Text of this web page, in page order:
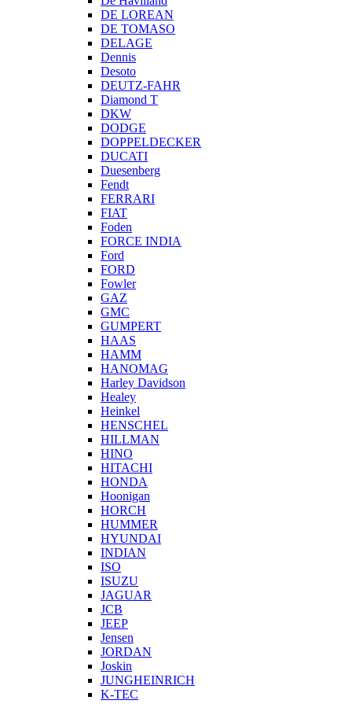
DE LOREAN
DE TOMASO
DELAGE
Dennis
Desoto
DEUTZ-FAHR
Diamond T
DKW
DODGE
DOPPELDECKER
DUCATI
Duesenberg
Fendt
FERRARI
FIAT
Foden
FORCE INDIA
Ford
FORD
Fowler
GAZ
GMC
GUMPERT
HAAS
HAMM
HANOMAG
Harley Davidson
Healey
Heinkel
HENSCHEL
HILLMAN
HINO
HITACHI
HONDA
Hoonigan
HORCH
HUMMER
HYUNDAI
INDIAN
ISO
ISUZU
JAGUAR
JCB
JEEP
Jensen
JORDAN
Joskin
JUNGHEINRICH
K-TEC